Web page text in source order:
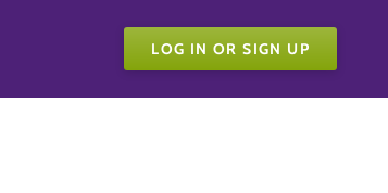
LOG IN OR SIGN UP